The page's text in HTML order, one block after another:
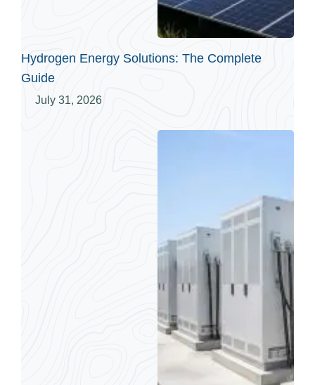
Hydrogen Energy Solutions: The Complete
Guide
July 31, 2026